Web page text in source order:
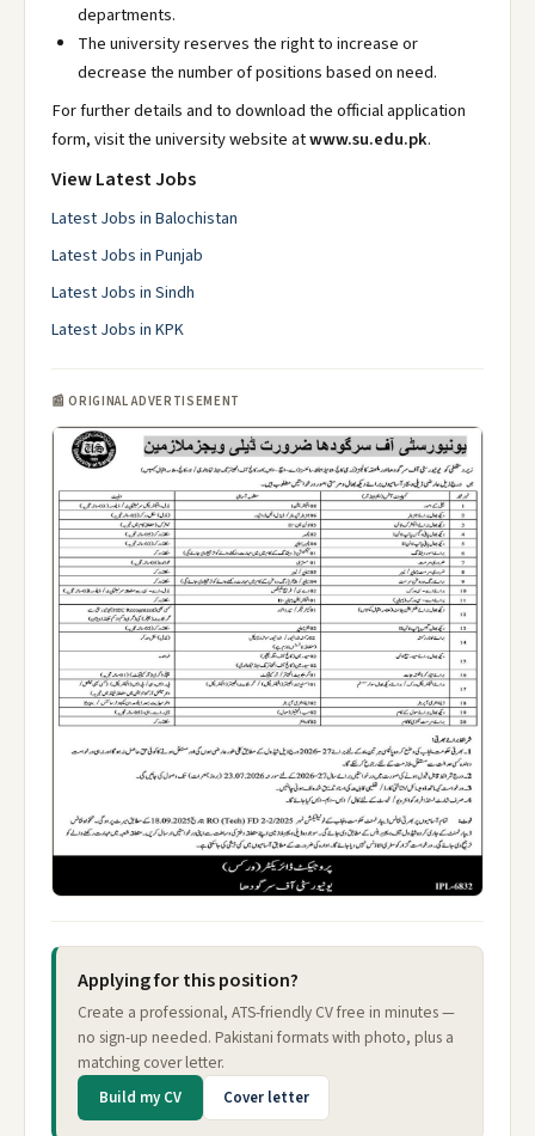
departments.
The university reserves the right to increase or
decrease the number of positions based on need.
For further details and to download the official application
form, visit the university website atwww.su.edu.pk.
View Latest Jobs
Latest Jobs in Balochistan
Latest Jobs in Punjab
Latest Jobs in Sindh
Latest Jobs in KPK
📰 ORIGINAL ADVERTISEMENT
Applying for this position?
Create a professional, ATS-friendly CV free in minutes —
no sign-up needed. Pakistani formats with photo, plus a
matching cover letter.
Build my CV Cover letter